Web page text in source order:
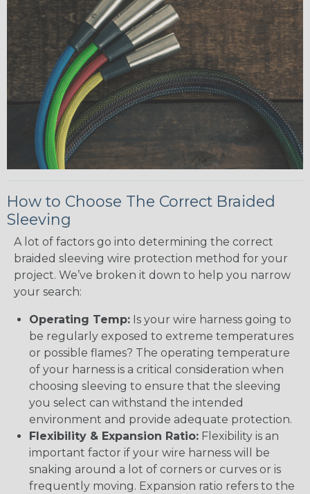
How to Choose The Correct Braided
Sleeving
A lot of factors go into determining the correct
braided sleeving wire protection method for your
project. We’ve broken it down to help you narrow
your search:
Operating Temp: Is your wire harness going to
be regularly exposed to extreme temperatures
or possible flames? The operating temperature
of your harness is a critical consideration when
choosing sleeving to ensure that the sleeving
you select can withstand the intended
environment and provide adequate protection.
Flexibility & Expansion Ratio: Flexibility is an
important factor if your wire harness will be
snaking around a lot of corners or curves or is
frequently moving. Expansion ratio refers to the